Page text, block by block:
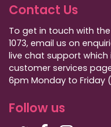
Contact Us
To get in touch with
1073, email us on
live chat support which
customer services
6pm Monday to Friday
Follow us